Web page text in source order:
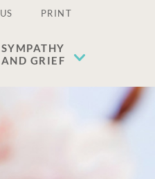
PRINT
SYMPATHY
AND GRIEF